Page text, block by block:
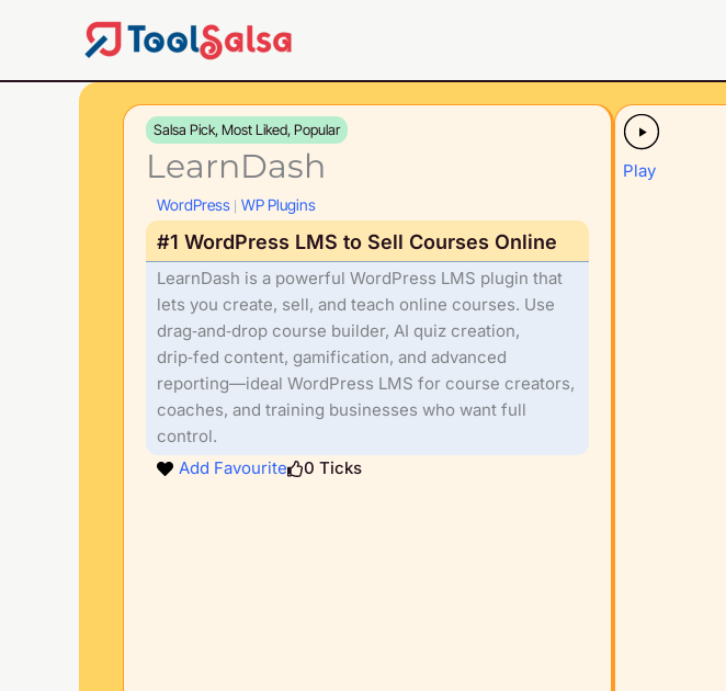
Salsa Pick, Most Liked, Popular
LearnDash
WordPress WP Plugins
#1 WordPress LMS to Sell Courses Online
LearnDash is a powerful WordPress LMS plugin that
lets you create, sell, and teach online courses. Use
drag‑and‑drop course builder, AI quiz creation,
drip‑fed content, gamification, and advanced
reporting—ideal WordPress LMS for course creators,
coaches, and training businesses who want full
control.
Add Favourite
0 Ticks
Play